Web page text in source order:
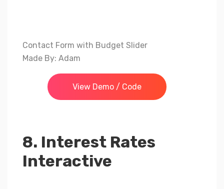
Contact Form with Budget Slider
Made By: Adam
View Demo / Code
8. Interest Rates
Interactive